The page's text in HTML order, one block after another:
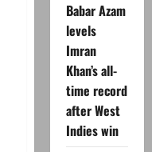
Babar Azam
levels
Imran
Khan’s all-
time record
after West
Indies win